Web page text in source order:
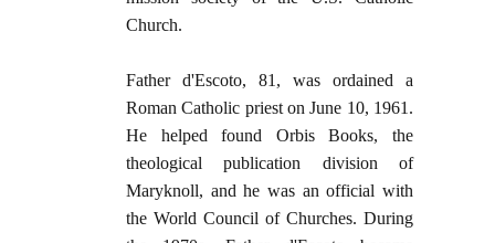
Church.
Father d'Escoto, 81, was ordained a
Roman Catholic priest on June 10, 1961.
He helped found Orbis Books, the
theological publication division of
Maryknoll, and he was an official with
the World Council of Churches. During